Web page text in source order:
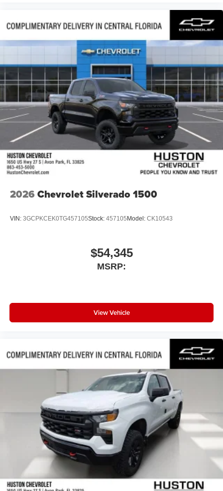
Bluetooth®®
Pair your compatible mobile phone to your
vehicle's infotainment system1
Place and receive hands-free phone calls
Store your phone's contact list in the system to
place an outgoing call quickly using the touch-
screen display or voice command system
With streaming audio capability, you can listen to
files stored on your phone or Bluetooth® digital
media device
6-speaker audio system
Speakers are positioned throughout the cabin for
outstanding sound quality and an enjoyable
listening experience
2026 Chevrolet Silverado 1500
VIN: 3GCPKCEK0TG457105Stock: 457105 Model: CK10543
$54,345
MSRP:
View Vehicle